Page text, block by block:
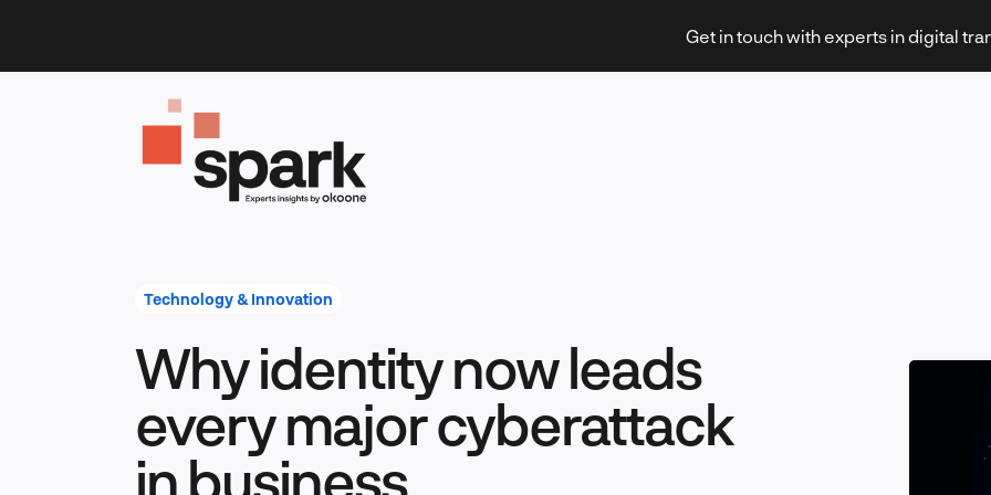
content
Get in touch with experts in digital
Technology & Innovation
Technology & Innovation
Why identity now leads
every major cyberattack
in business